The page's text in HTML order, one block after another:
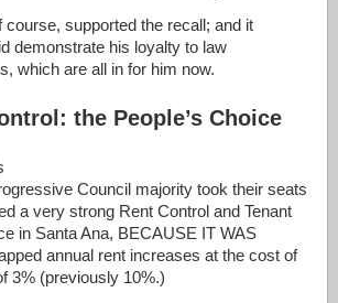
course, supported the recall; and it
demonstrate his loyalty to law
which are all in for him now.
the People’s Choice
Council majority took their seats
a very strong Rent Control and Tenant
in Santa Ana, BECAUSE IT WAS
annual rent increases at the cost of
3% (previously 10%.)